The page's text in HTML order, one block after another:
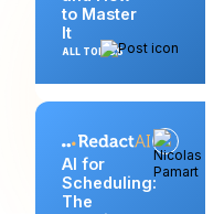
to Master
It
ALL TOPICS
AI for
Scheduling:
The